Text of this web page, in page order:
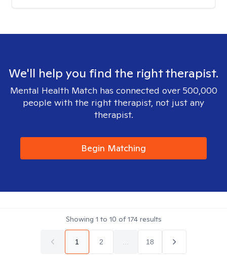
We'll help you find the right therapist.
Mental Health Match has connected over 500,000
people with the right therapist, not just any
therapist.
Begin Matching
Showing 1 to 10 of174results
1 2 18